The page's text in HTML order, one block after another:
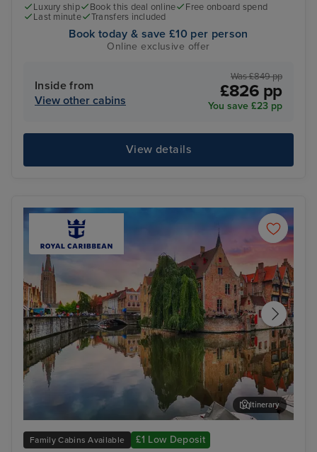
Luxury ship Book this deal online
Free onboard spend
Last minute
Transfers included
Book today & save £10 per person
Online exclusive offer
Inside from
View other cabins
Was £849 pp
£826 pp
You save £23 pp
View details
Family Cabins Available £1 Low Deposit
Zeebrugge (tours to Bruges)
Itinerary